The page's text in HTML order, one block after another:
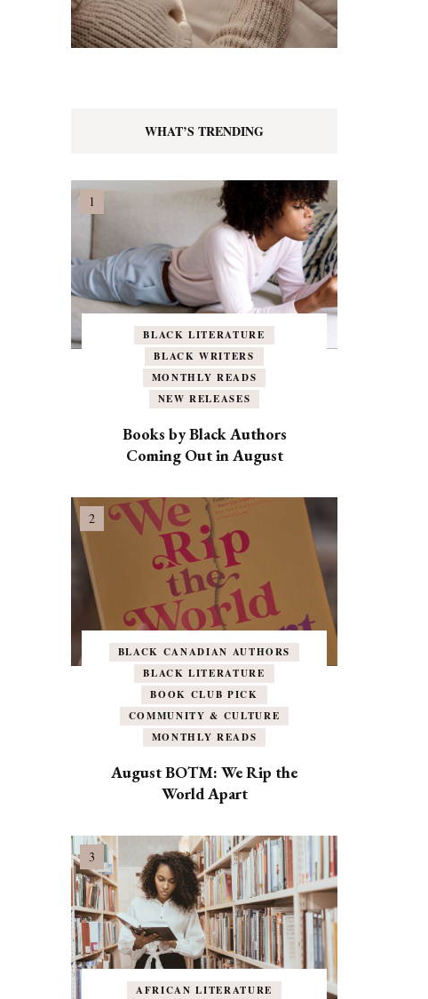
WHAT’S TRENDING
BLACK LITERATURE
BLACK WRITERS
MONTHLY READS
NEW RELEASES
Books by Black Authors
Coming Out in August
BLACK CANADIAN AUTHORS
BLACK LITERATURE
BOOK CLUB PICK
COMMUNITY & CULTURE
MONTHLY READS
August BOTM: We Rip the
World Apart
AFRICAN LITERATURE